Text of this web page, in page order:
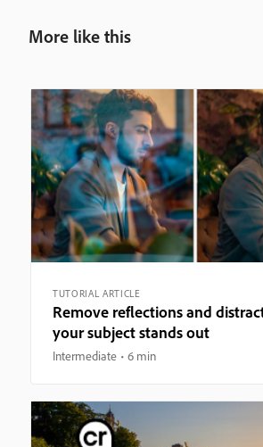
More like this
TUTORIAL ARTICLE
Remove reflections and
your subject stands out
Intermediate 6 min